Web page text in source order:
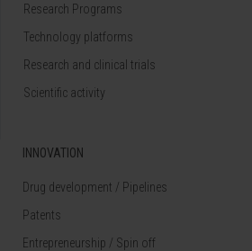
Research Programs
Technology platforms
Research and clinical trials
Scientific activity
INNOVATION
Drug development / Pipelines
Patents
Entrepreneurship / Spin off